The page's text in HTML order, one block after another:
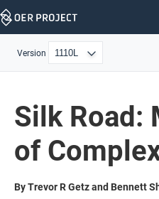
Skip
Version
Silk Road:
of
By Trevor R Getz and Bennett